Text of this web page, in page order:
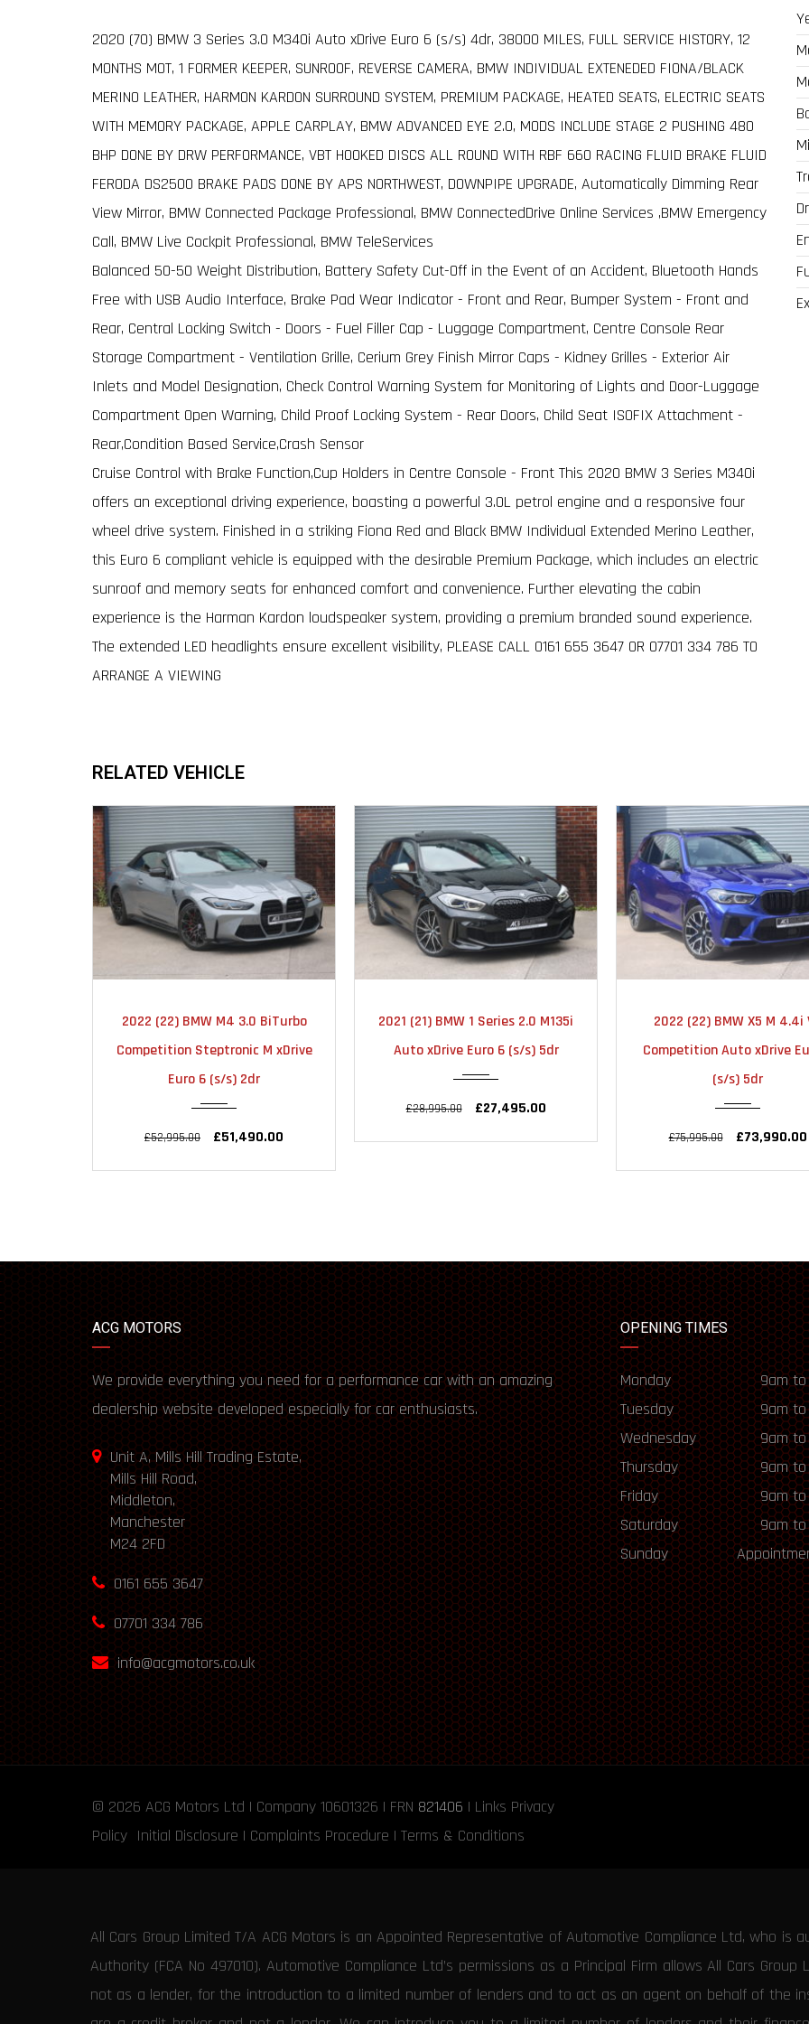
2020 (70) BMW 3 Series 3.0 M340i Auto xDrive Euro 6 (s/s) 4dr, 38000 MILES, FULL SERVICE HISTORY, 12
MONTHS MOT, 1 FORMER KEEPER, SUNROOF, REVERSE CAMERA, BMW INDIVIDUAL EXTENEDED FIONA/BLACK
MERINO LEATHER, HARMON KARDON SURROUND SYSTEM, PREMIUM PACKAGE, HEATED SEATS, ELECTRIC SEATS
WITH MEMORY PACKAGE, APPLE CARPLAY, BMW ADVANCED EYE 2.0, MODS INCLUDE STAGE 2 PUSHING 480
BHP DONE BY DRW PERFORMANCE, VBT HOOKED DISCS ALL ROUND WITH RBF 660 RACING FLUID BRAKE FLUID
FERODA DS2500 BRAKE PADS DONE BY APS NORTHWEST, DOWNPIPE UPGRADE, Automatically Dimming Rear
View Mirror, BMW Connected Package Professional, BMW ConnectedDrive Online Services ,BMW Emergency
Call, BMW Live Cockpit Professional, BMW TeleServices
Balanced 50-50 Weight Distribution, Battery Safety Cut-Off in the Event of an Accident, Bluetooth Hands
Free with USB Audio Interface, Brake Pad Wear Indicator - Front and Rear, Bumper System - Front and
Rear, Central Locking Switch - Doors - Fuel Filler Cap - Luggage Compartment, Centre Console Rear
Storage Compartment - Ventilation Grille, Cerium Grey Finish Mirror Caps - Kidney Grilles - Exterior Air
Inlets and Model Designation, Check Control Warning System for Monitoring of Lights and Door-Luggage
Compartment Open Warning, Child Proof Locking System - Rear Doors, Child Seat ISOFIX Attachment -
Rear,Condition Based Service,Crash Sensor
Cruise Control with Brake Function,Cup Holders in Centre Console - Front This 2020 BMW 3 Series M340i
offers an exceptional driving experience, boasting a powerful 3.0L petrol engine and a responsive four
wheel drive system. Finished in a striking Fiona Red and Black BMW Individual Extended Merino Leather,
this Euro 6 compliant vehicle is equipped with the desirable Premium Package, which includes an electric
sunroof and memory seats for enhanced comfort and convenience. Further elevating the cabin
experience is the Harman Kardon loudspeaker system, providing a premium branded sound experience.
The extended LED headlights ensure excellent visibility, PLEASE CALL 0161 655 3647 OR 07701 334 786 TO
ARRANGE A VIEWING
RELATED VEHICLE
22000
2021 (21) BMW 1 Series 2.0 M135i
Auto xDrive Euro 6 (s/s) 5dr
£28,995.00 £27,495.00
31000
2022 (22) BMW X5 M 4.4i V8
Competition Auto xDrive Euro 6
(s/s) 5dr
£73,990.00
22000
2022 (72) BMW X3 M
Competition Auto xDrive
(s/s) 5dr
£63,995.00 £59,990.00
ACG MOTORS
We provide everything you need for a performance car with an amazing
dealership website developed especially for car enthusiasts.
Unit A, Mills Hill Trading Estate,
Mills Hill Road,
Middleton,
Manchester
M24 2FD
0161 655 3647
07701 334 786
info@acgmotors.co.uk
OPENING TIMES
Monday
9am to
Tuesday
9am to
Wednesday
9am to
Thursday
9am to
Friday
9am to
Saturday
9am to
Sunday
© 2026 ACG Motors Ltd | Company 10601326 | FRN 821406 | Links Privacy
Policy Initial Disclosure | Complaints Procedure | Terms & Conditions
All Cars Group Limited T/A ACG Motors is an Appointed Representative of Automotive Compliance Ltd, who is
Authority (FCA No 497010). Automotive Compliance Ltd’s permissions as a Principal Firm allows All Cars
not as a lender, for the introduction to a limited number of lenders and to act as an agent on behalf of the